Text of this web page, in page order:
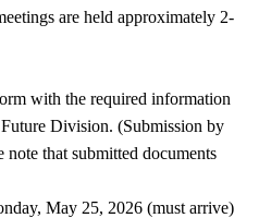
are held approximately 2-
with the required information
Division. (Submission by
note that submitted documents
May 25, 2026 (must arrive)